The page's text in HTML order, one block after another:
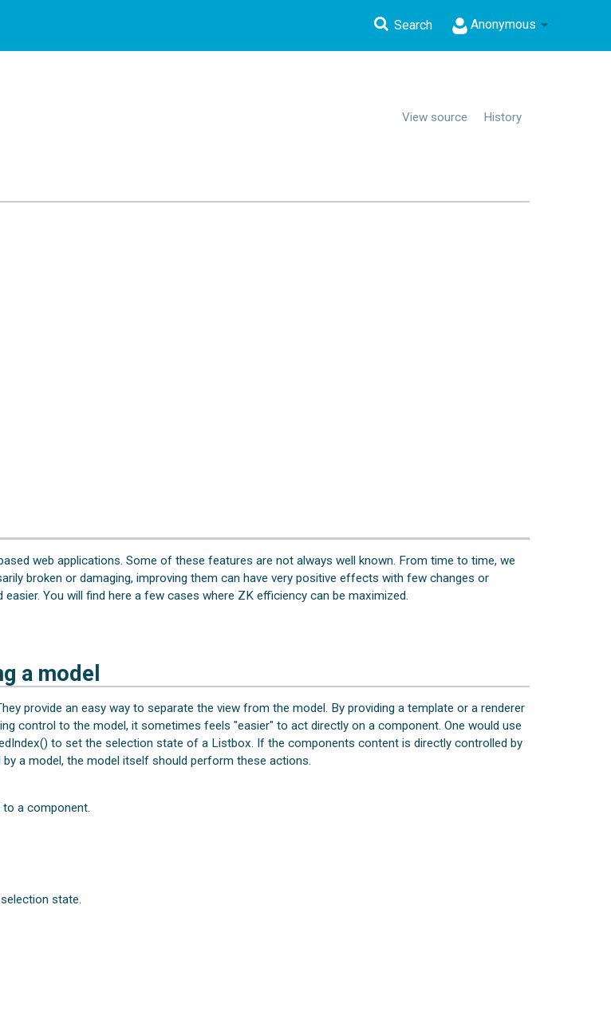
Anonymous
Search
View source History
web applications. Some of these features are not always well known. From time to time, we
broken or damaging, improving them can have very positive effects with few changes or
You will find here a few cases where ZK efficiency can be maximized.
a model
provide an easy way to separate the view from the model. By providing a template or a renderer
control to the model, it sometimes feels "easier" to act directly on a component. One would use
to set the selection state of a Listbox. If the components content is directly controlled by
a model, the model itself should perform these actions.
a component.
state.